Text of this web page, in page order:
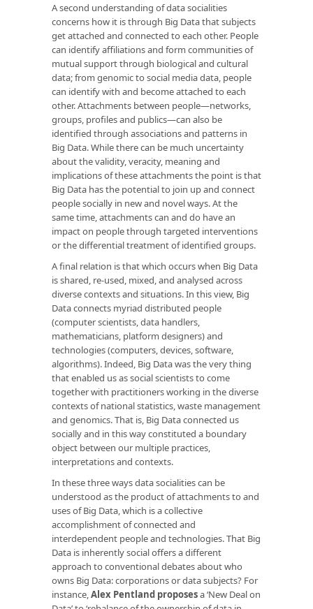
A second understanding of data socialities
concerns how it is through Big Data that subjects
get attached and connected to each other. People
can identify affiliations and form communities of
mutual support through biological and cultural
data; from genomic to social media data, people
can identify with and become attached to each
other. Attachments between people—networks,
groups, profiles and publics—can also be
identified through associations and patterns in
Big Data. While there can be much uncertainty
about the validity, veracity, meaning and
implications of these attachments the point is that
Big Data has the potential to join up and connect
people socially in new and novel ways. At the
same time, attachments can and do have an
impact on people through targeted interventions
or the differential treatment of identified groups.
A final relation is that which occurs when Big Data
is shared, re-used, mixed, and analysed across
diverse contexts and situations. In this view, Big
Data connects myriad distributed people
(computer scientists, data handlers,
mathematicians, platform designers) and
technologies (computers, devices, software,
algorithms). Indeed, Big Data was the very thing
that enabled us as social scientists to come
together with practitioners working in the diverse
contexts of national statistics, waste management
and genomics. That is, Big Data connected us
socially and in this way constituted a boundary
object between our multiple practices,
interpretations and contexts.
In these three ways data socialities can be
understood as the product of attachments to and
uses of Big Data, which is a collective
accomplishment of connected and
interdependent people and technologies. That Big
Data is inherently social offers a different
approach to conventional debates about who
owns Big Data: corporations or data subjects? For
instance,Alex Pentland proposesa ‘New Deal on